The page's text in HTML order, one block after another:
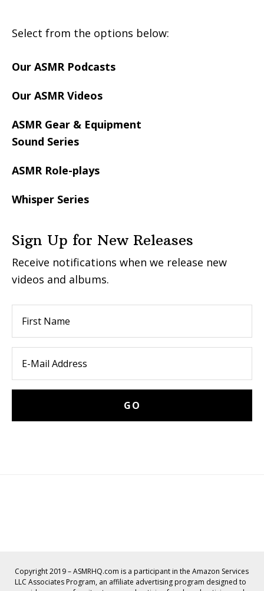
Select from the options below:
Our ASMR Podcasts
Our ASMR Videos
ASMR Gear & Equipment
Sound Series
ASMR Role-plays
Whisper Series
Sign Up for New Releases
Receive notifications when we release new
videos and albums.
Copyright 2019 – ASMRHQ.com is a participant in the Amazon Services
LLC Associates Program, an affiliate advertising program designed to